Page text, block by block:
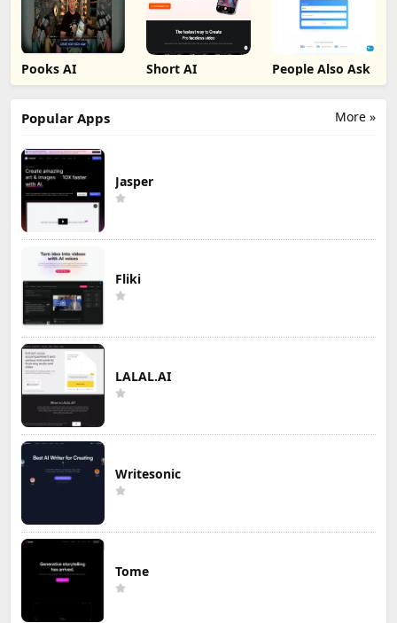
Pooks AI Short AI People Also Ask
More »
Popular Apps
Jasper
Fliki
LALAL.AI
Writesonic
Tome